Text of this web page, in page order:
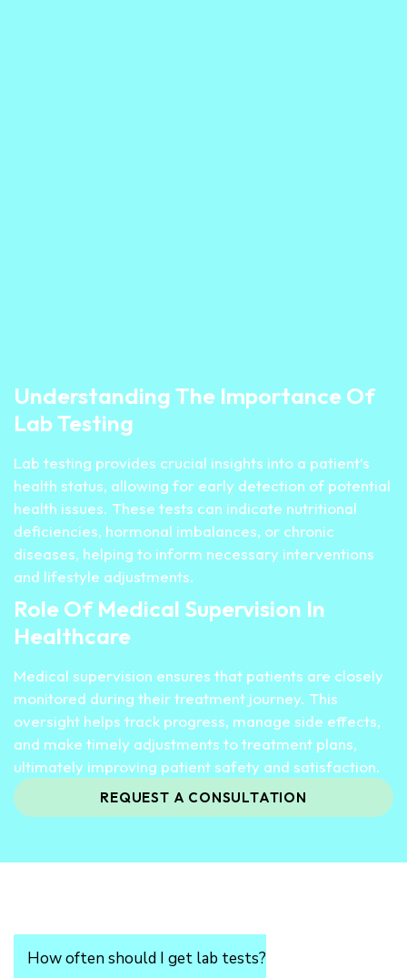
Understanding The Importance Of
Lab Testing
Lab testing provides crucial insights into a patient’s
health status, allowing for early detection of potential
health issues. These tests can indicate nutritional
deficiencies, hormonal imbalances, or chronic
diseases, helping to inform necessary interventions
and lifestyle adjustments.
Role Of Medical Supervision In
Healthcare
Medical supervision ensures that patients are closely
monitored during their treatment journey. This
oversight helps track progress, manage side effects,
and make timely adjustments to treatment plans,
ultimately improving patient safety and satisfaction.
REQUEST A CONSULTATION
How often should I get lab tests?